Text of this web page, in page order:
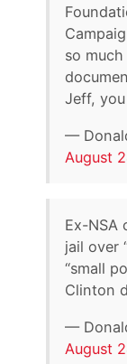
so
Jeff,
—
August
Ex-NSA
jail over
“small
Clinton
—
August